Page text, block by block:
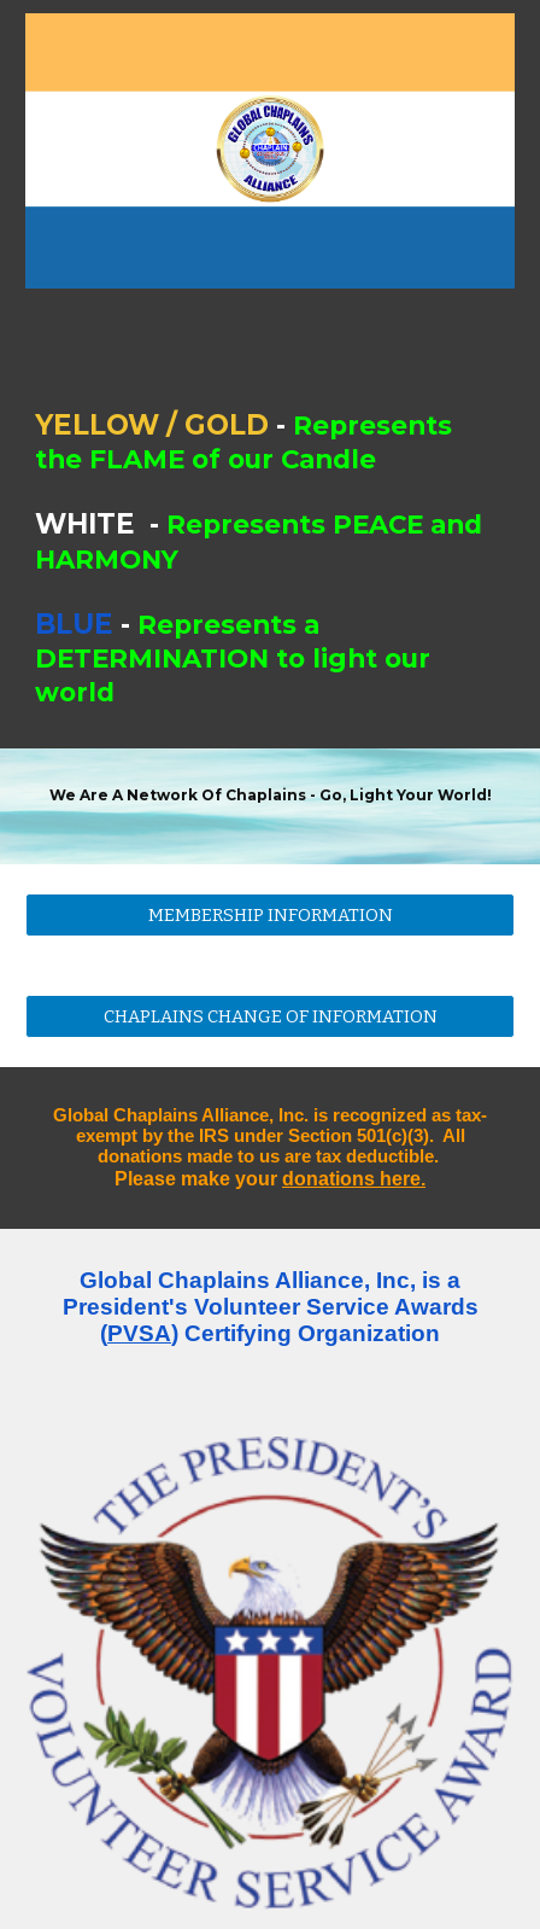
YELLOW / GOLD - Represents
the FLAME of our Candle
WHITE - Represents PEACE and
HARMONY
BLUE - Represents a
DETERMINATION to light our
world
We Are A Network Of Chaplains -Go, Light Your World!
MEMBERSHIP INFORMATION
CHAPLAINS CHANGE OF INFORMATION
Global Chaplains Alliance, Inc. is recognized as tax-
exempt by the IRS under Section 501(c)(3). All
donations made to us are tax deductible.
Please make your donations here.
Global Chaplains Alliance, Inc, is a
President's Volunteer Service Awards
(PVSA) Certifying Organization